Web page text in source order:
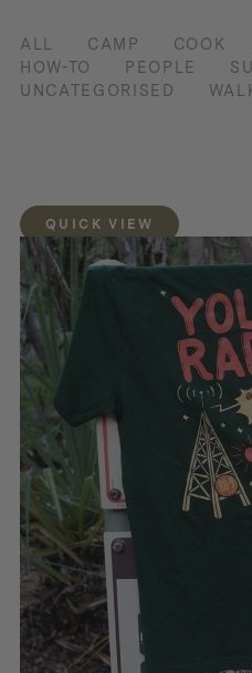
ALL CAMP COOK
HOW-TO
PEOPLE
UNCATEGORISED
QUICK VIEW